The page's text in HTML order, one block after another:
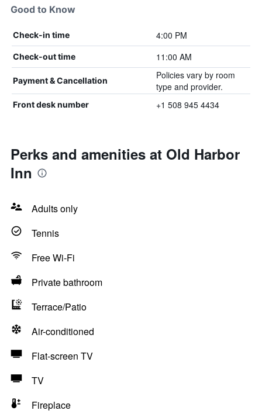
Good to Know
Check-in time 4:00 PM
Check-out time 11:00 AM
Payment & Cancellation
Policies vary by room
type and provider.
Front desk number +1 508 945 4434
Perks and amenities at Old Harbor
Inn
Adults only
Tennis
Free Wi-Fi
Private bathroom
Terrace/Patio
Air-conditioned
Flat-screen TV
TV
Fireplace